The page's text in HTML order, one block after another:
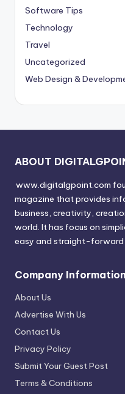
Software Tips
Technology
Travel
Uncategorized
Web Design &
ABOUT
www.digitalgpoint.com
magazine that provides
business, creativity,
world. It has focus on
easy and straight-forward
Company Information
About Us
Advertise With Us
Contact Us
Privacy Policy
Submit Your Guest Post
Terms & Conditions